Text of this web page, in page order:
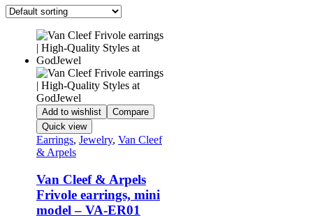
Add to wishlist
Compare
Quick view
Earrings, Jewelry, Van Cleef
& Arpels
Van Cleef & Arpels
Frivole earrings, mini
model – VA-ER01